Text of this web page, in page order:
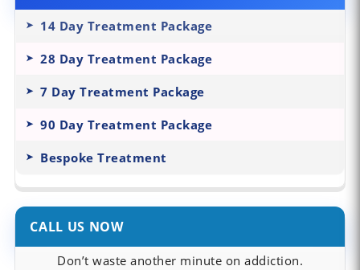
14 Day Treatment Package
28 Day Treatment Package
7 Day Treatment Package
90 Day Treatment Package
Bespoke Treatment
CALL US NOW
Don’t waste another minute on addiction.